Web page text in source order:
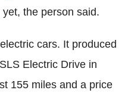
the person said.
cars. It produced
Electric Drive in
155 miles and a price